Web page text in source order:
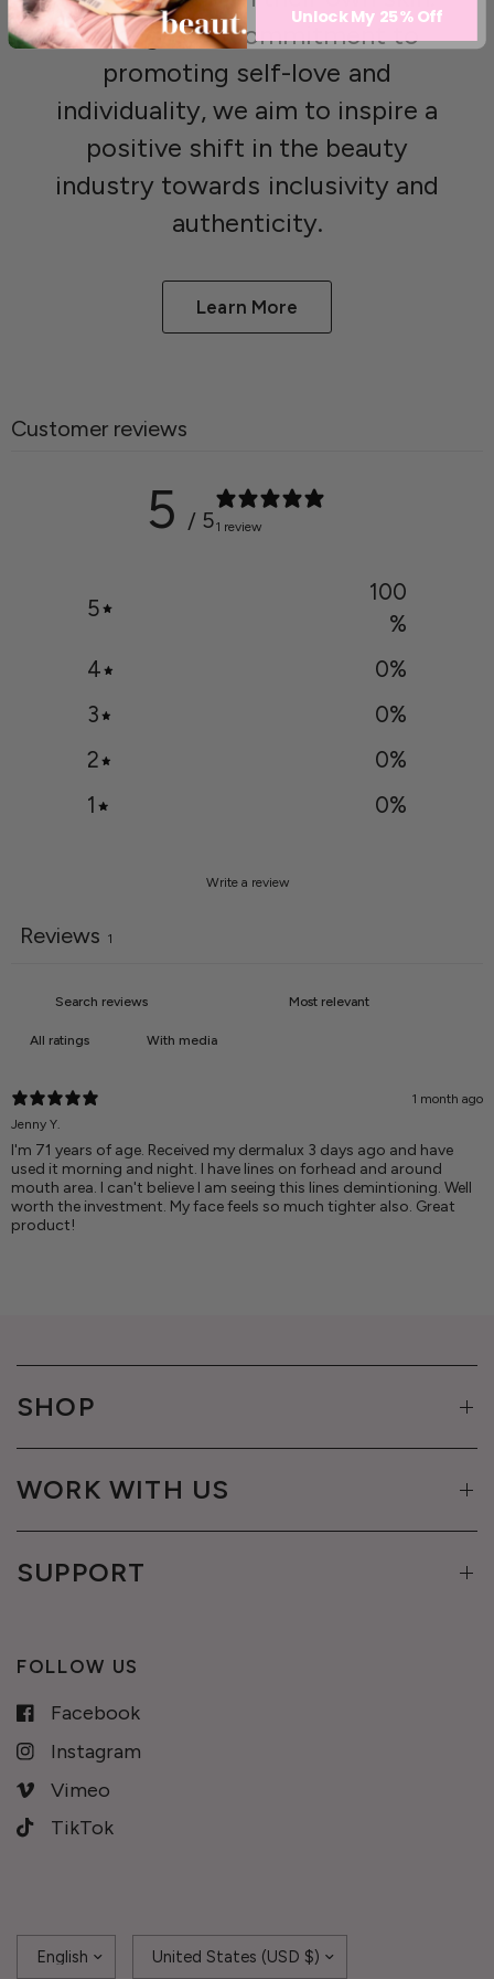
Through our commitment to
promoting self-love and
individuality, we aim to inspire a
positive shift in the beauty
industry towards inclusivity and
authenticity.
Learn More
Customer reviews
5 / 51 review
5
100
%
4
0%
3
0%
2
0%
1
0%
Write a review
Reviews 1
With media
1 month ago
Jenny Y.
I'm 71 years of age. Received my dermalux 3 days ago and have
used it morning and night. I have lines on forhead and around
mouth area. I can't believe I am seeing this lines demintioning. Well
worth the investment. My face feels so much tighter also. Great
product!
SHOP
WORK WITH US
SUPPORT
FOLLOW US
Facebook
Instagram
Vimeo
TikTok
Unlock My 25% Off